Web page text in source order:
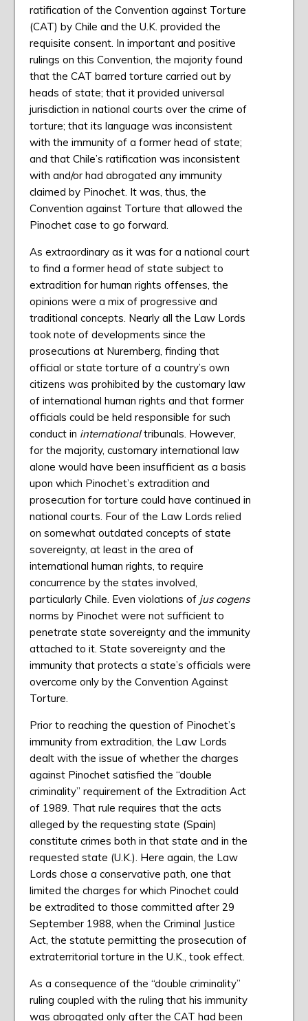
ratification of the Convention against Torture
(CAT) by Chile and the U.K. provided the
requisite consent. In important and positive
rulings on this Convention, the majority found
that the CAT barred torture carried out by
heads of state; that it provided universal
jurisdiction in national courts over the crime of
torture; that its language was inconsistent
with the immunity of a former head of state;
and that Chile’s ratification was inconsistent
with and/or had abrogated any immunity
claimed by Pinochet. It was, thus, the
Convention against Torture that allowed the
Pinochet case to go forward.
As extraordinary as it was for a national court
to find a former head of state subject to
extradition for human rights offenses, the
opinions were a mix of progressive and
traditional concepts. Nearly all the Law Lords
took note of developments since the
prosecutions at Nuremberg, finding that
official or state torture of a country’s own
citizens was prohibited by the customary law
of international human rights and that former
officials could be held responsible for such
conduct in internationaltribunals. However,
for the majority, customary international law
alone would have been insufficient as a basis
upon which Pinochet’s extradition and
prosecution for torture could have continued in
national courts. Four of the Law Lords relied
on somewhat outdated concepts of state
sovereignty, at least in the area of
international human rights, to require
concurrence by the states involved,
particularly Chile. Even violations of jus cogens
norms by Pinochet were not sufficient to
penetrate state sovereignty and the immunity
attached to it. State sovereignty and the
immunity that protects a state’s officials were
overcome only by the Convention Against
Torture.
Prior to reaching the question of Pinochet’s
immunity from extradition, the Law Lords
dealt with the issue of whether the charges
against Pinochet satisfied the “double
criminality” requirement of the Extradition Act
of 1989. That rule requires that the acts
alleged by the requesting state (Spain)
constitute crimes both in that state and in the
requested state (U.K.). Here again, the Law
Lords chose a conservative path, one that
limited the charges for which Pinochet could
be extradited to those committed after 29
September 1988, when the Criminal Justice
Act, the statute permitting the prosecution of
extraterritorial torture in the U.K., took effect.
As a consequence of the “double criminality”
ruling coupled with the ruling that his immunity
was abrogated only after the CAT had been